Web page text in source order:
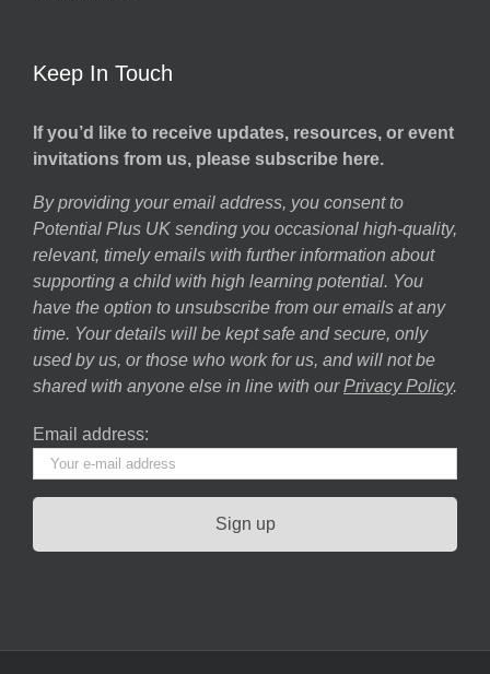
Keep In Touch
If you’d like to receive updates, resources, or event
invitations from us, please subscribe here.
By providing your email address, you consent to
Potential Plus UK sending you occasional high-quality,
relevant, timely emails with further information about
supporting a child with high learning potential. You
have the option to unsubscribe from our emails at any
time. Your details will be kept safe and secure, only
used by us, or those who work for us, and will not be
shared with anyone else in line with our Privacy Policy.
Email address: